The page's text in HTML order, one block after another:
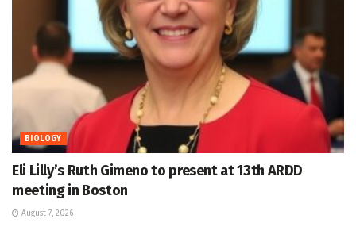
BIOLOGY
Eli Lilly’s Ruth Gimeno to present at 13th ARDD
meeting in Boston
August 7, 2026